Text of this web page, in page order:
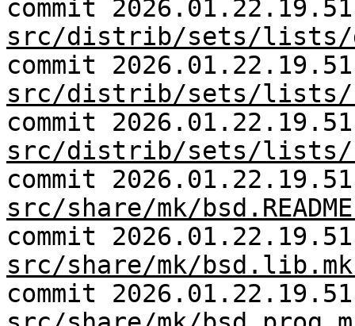
commit
src/distrib/sets/lists/
commit
src/distrib/sets/lists/
commit
src/distrib/sets/lists/
commit
src/share/mk/
commit
src/share/mk/
commit